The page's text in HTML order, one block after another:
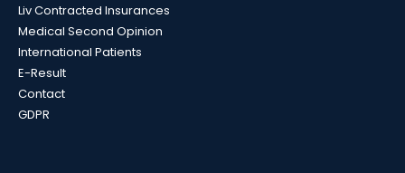
Liv Contracted Insurances
Medical Second Opinion
International Patients
E-Result
Contact
GDPR